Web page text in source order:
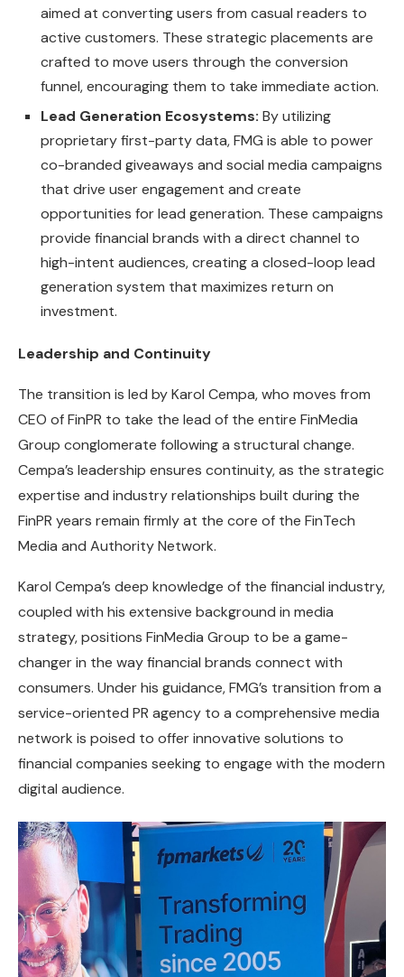
aimed at converting users from casual readers to
active customers. These strategic placements are
crafted to move users through the conversion
funnel, encouraging them to take immediate action.
Lead Generation Ecosystems: By utilizing
proprietary first-party data, FMG is able to power
co-branded giveaways and social media campaigns
that drive user engagement and create
opportunities for lead generation. These campaigns
provide financial brands with a direct channel to
high-intent audiences, creating a closed-loop lead
generation system that maximizes return on
investment.
Leadership and Continuity
The transition is led by Karol Cempa, who moves from
CEO of FinPR to take the lead of the entire FinMedia
Group conglomerate following a structural change.
Cempa’s leadership ensures continuity, as the strategic
expertise and industry relationships built during the
FinPR years remain firmly at the core of the FinTech
Media and Authority Network.
Karol Cempa’s deep knowledge of the financial industry,
coupled with his extensive background in media
strategy, positions FinMedia Group to be a game-
changer in the way financial brands connect with
consumers. Under his guidance, FMG’s transition from a
service-oriented PR agency to a comprehensive media
network is poised to offer innovative solutions to
financial companies seeking to engage with the modern
digital audience.